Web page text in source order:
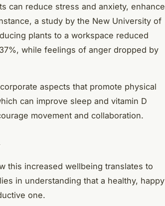
can reduce stress and anxiety, enhance
a study by the New University of
plants to a workspace reduced
while feelings of anger dropped by
aspects that promote physical
can improve sleep and vitamin D
movement and collaboration.
this increased wellbeing translates to
in understanding that a healthy, happy
one.